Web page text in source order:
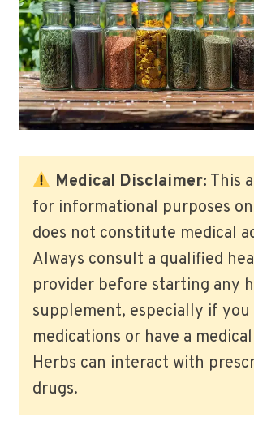
Medical Disclaimer: This
for informational purposes
does not constitute medical
Always consult a qualified
provider before starting any
supplement, especially if you
medications or have a
Herbs can interact with
drugs.